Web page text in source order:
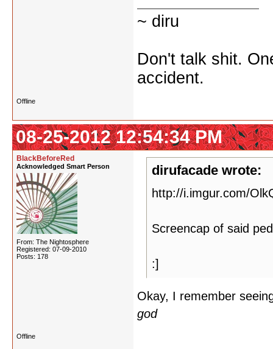
~ diru
Don't talk shit.
accident.
Offline
08-25-2012 12:54:34 PM
BlackBeforeRed
Acknowledged Smart Person
From: The Nightosphere
Registered: 07-09-2010
Posts: 178
dirufacade wrote:
http://i.imgur.com/
Screencap of said
:]
Okay, I remember
god
Offline